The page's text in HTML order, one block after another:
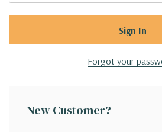
Forgot your
New Customer?